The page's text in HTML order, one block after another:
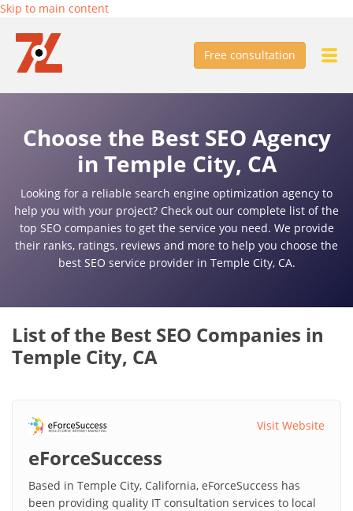
Skip to main content
Free consultation
Choose the Best SEO Agency
in Temple City, CA
Looking for a reliable search engine optimization agency to
help you with your project? Check out our complete list of the
top SEO companies to get the service you need. We provide
their ranks, ratings, reviews and more to help you choose the
best SEO service provider in Temple City, CA.
List of the Best SEO Companies in
Temple City, CA
Visit Website
eForceSuccess
Based in Temple City, California, eForceSuccess has
been providing quality IT consultation services to local